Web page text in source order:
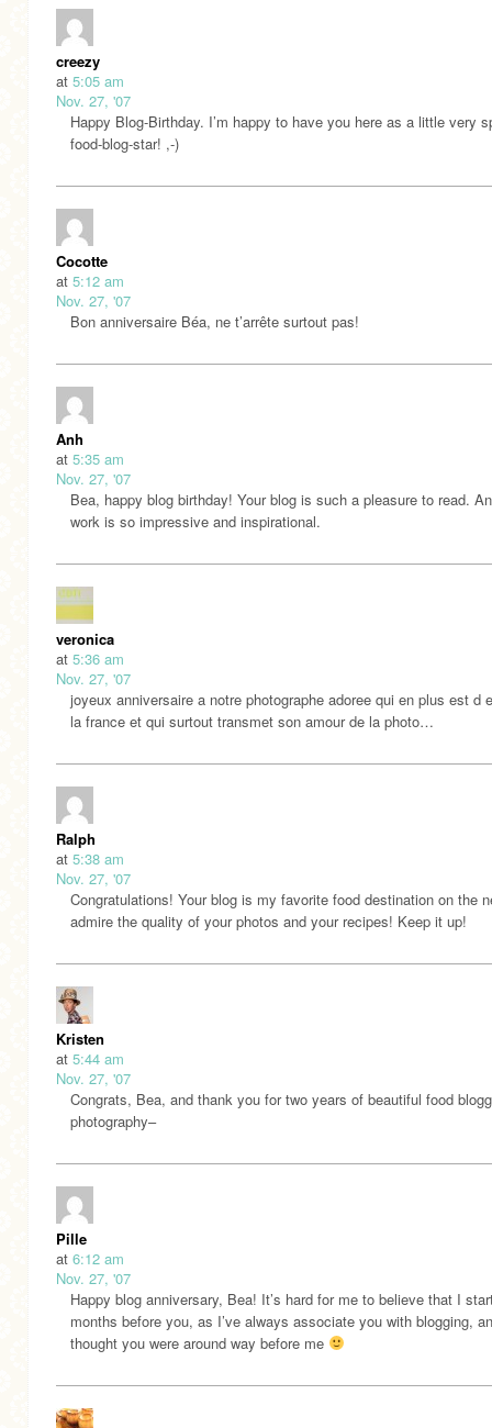
creezy
at 5:05 am
Nov. 27, '07
Happy Blog-Birthday. I’m happy to have you here as a little very
food-blog-star! ,-)
Cocotte
at 5:12 am
Nov. 27, '07
Bon anniversaire Béa, ne t’arrête surtout pas!
Anh
at 5:35 am
Nov. 27, '07
Bea, happy blog birthday! Your blog is such a pleasure to read.
work is so impressive and inspirational.
veronica
at 5:36 am
Nov. 27, '07
joyeux anniversaire a notre photographe adoree qui en plus est d
la france et qui surtout transmet son amour de la photo…
Ralph
at 5:38 am
Nov. 27, '07
Congratulations! Your blog is my favorite food destination on the
admire the quality of your photos and your recipes! Keep it up!
Kristen
at 5:44 am
Nov. 27, '07
Congrats, Bea, and thank you for two years of beautiful food
photography–
Pille
at 6:12 am
Nov. 27, '07
Happy blog anniversary, Bea! It’s hard for me to believe that I
months before you, as I’ve always associate you with blogging,
thought you were around way before me